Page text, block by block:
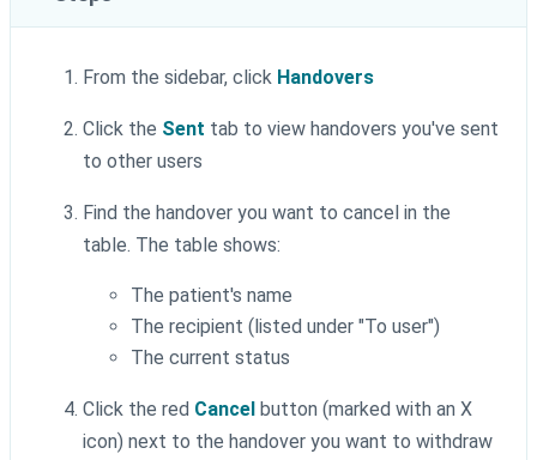
From the sidebar, click Handovers
Click the Sent tab to view handovers you've sent
to other users
Find the handover you want to cancel in the
table. The table shows:
The patient's name
The recipient (listed under "To user")
The current status
Click the red Cancel button (marked with an X
icon) next to the handover you want to withdraw